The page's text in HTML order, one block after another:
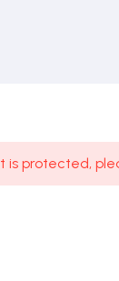
is protected,